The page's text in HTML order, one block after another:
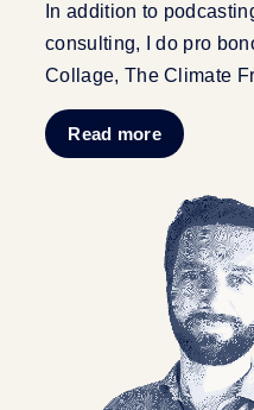
In addition to
consulting, I do pro
Collage, The Climate
Read more